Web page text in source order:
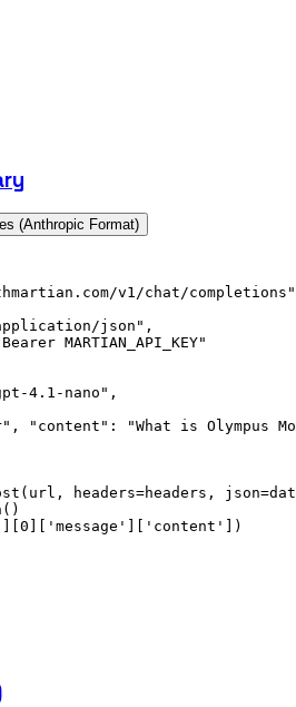
(Anthropic Format)
v1/chat/completions"
json" ,
MARTIAN_API_KEY"
4.1-nano" ,
, "content" :
"What is Olympus
(url, headers=headers, json=
()
0 'message' 'content' ])